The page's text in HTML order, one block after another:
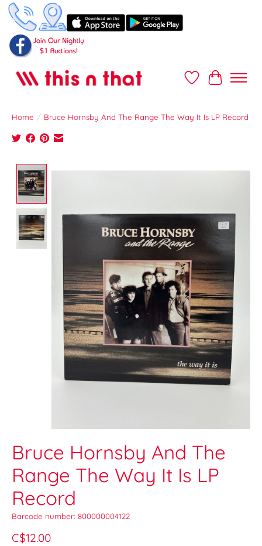
Wish ListCart
Home / Bruce Hornsby And The Range The Way It Is LP Record
Product image slideshow Items
Bruce Hornsby And The
Range The Way It Is LP
Record
Barcode number: 800000004122
C$12.00